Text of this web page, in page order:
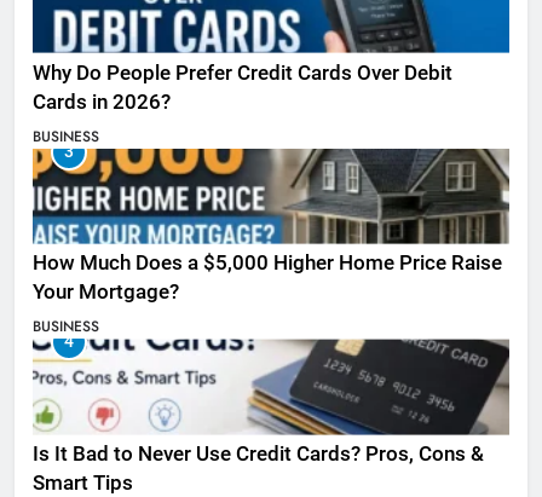
Why Do People Prefer Credit Cards Over Debit
Cards in 2026?
BUSINESS
3
How Much Does a $5,000 Higher Home Price Raise
Your Mortgage?
BUSINESS
4
Is It Bad to Never Use Credit Cards? Pros, Cons &
Smart Tips